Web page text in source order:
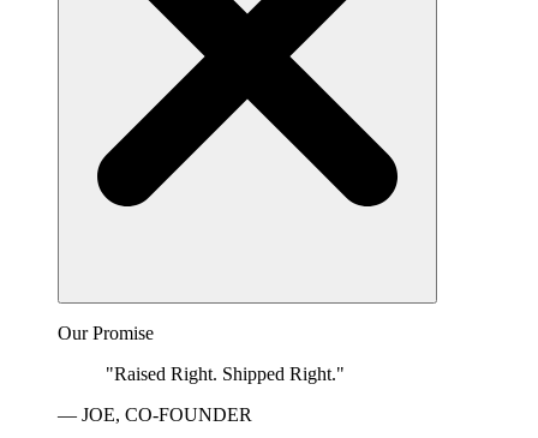
Our Promise
"Raised Right. Shipped Right."
— JOE, CO-FOUNDER